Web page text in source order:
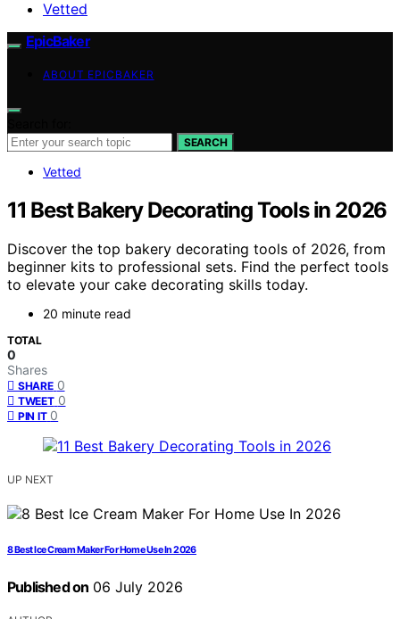
Vetted
EpicBaker
ABOUT EPICBAKER
SEARCH
Vetted
11 Best Bakery Decorating Tools in 2026
Discover the top bakery decorating tools of 2026, from
beginner kits to professional sets. Find the perfect tools
to elevate your cake decorating skills today.
20 minute read
TOTAL
0
Shares
SHARE 0
TWEET 0
PIN IT 0
UP NEXT
8 Best Ice Cream Maker For Home Use In 2026
Published on 06 July 2026